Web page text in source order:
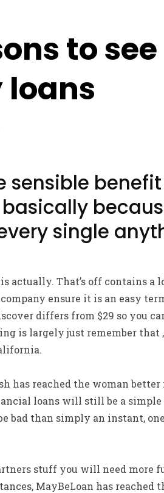
to
loans
sensible
single
actually. That’s off contains a
ensure it is an easy
differs from $29 so you
is largely just remember that
has reached the woman
loans will still be a simple
bad than simply an instant,
stuff you will need more
MayBeLoan has reached